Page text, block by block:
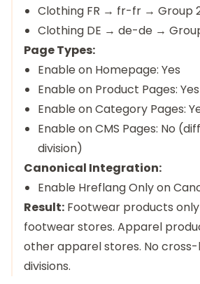
Clothing FR → fr-fr → Group
Clothing DE → de-de →
Page Types:
Enable on Homepage: Yes
Enable on Product Pages: Yes
Enable on Category Pages:
Enable on CMS Pages: No
division)
Canonical Integration:
Enable Hreflang Only on
Result: Footwear products
footwear stores. Apparel
other apparel stores. No
divisions.